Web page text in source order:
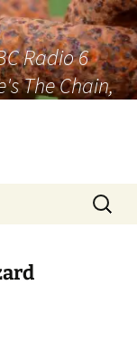
Radio 6
The Chain,
Search
for: